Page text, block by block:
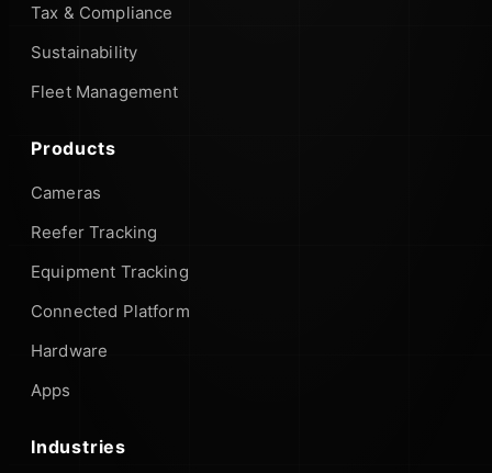
Tax & Compliance
Sustainability
Fleet Management
Products
Cameras
Reefer Tracking
Equipment Tracking
Connected Platform
Hardware
Apps
Industries